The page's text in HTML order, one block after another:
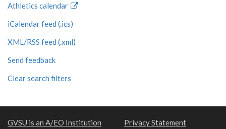
Athletics calendar
iCalendar feed (.ics)
XML/RSS feed (.xml)
Send feedback
Clear search filters
GVSU is an A/EO Institution
Privacy Statement